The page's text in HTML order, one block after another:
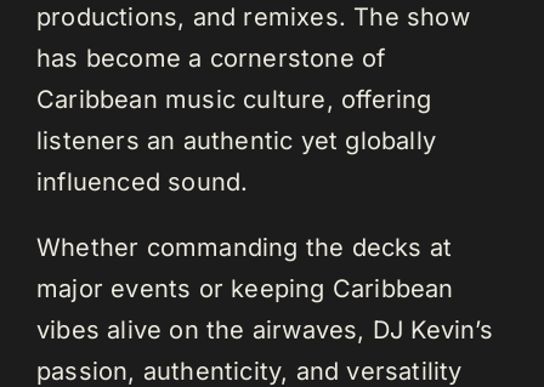
productions, and remixes. The show
has become a cornerstone of
Caribbean music culture, offering
listeners an authentic yet globally
influenced sound.
Whether commanding the decks at
major events or keeping Caribbean
vibes alive on the airwaves, DJ Kevin’s
passion, authenticity, and versatility